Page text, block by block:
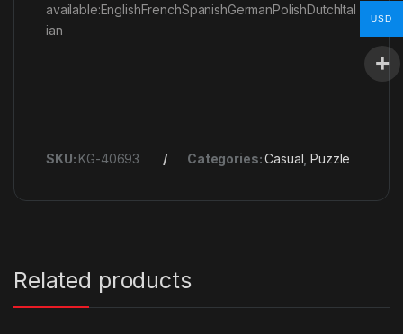
available:EnglishFrenchSpanishGermanPolishDutchItal
ian
SKU: KG-40693 Categories:Casual ,Puzzle
Related products
USD